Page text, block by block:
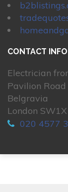
CONTACT INFO
Electrician
Pavilion Road
Belgravia
London SW1X
020 4577